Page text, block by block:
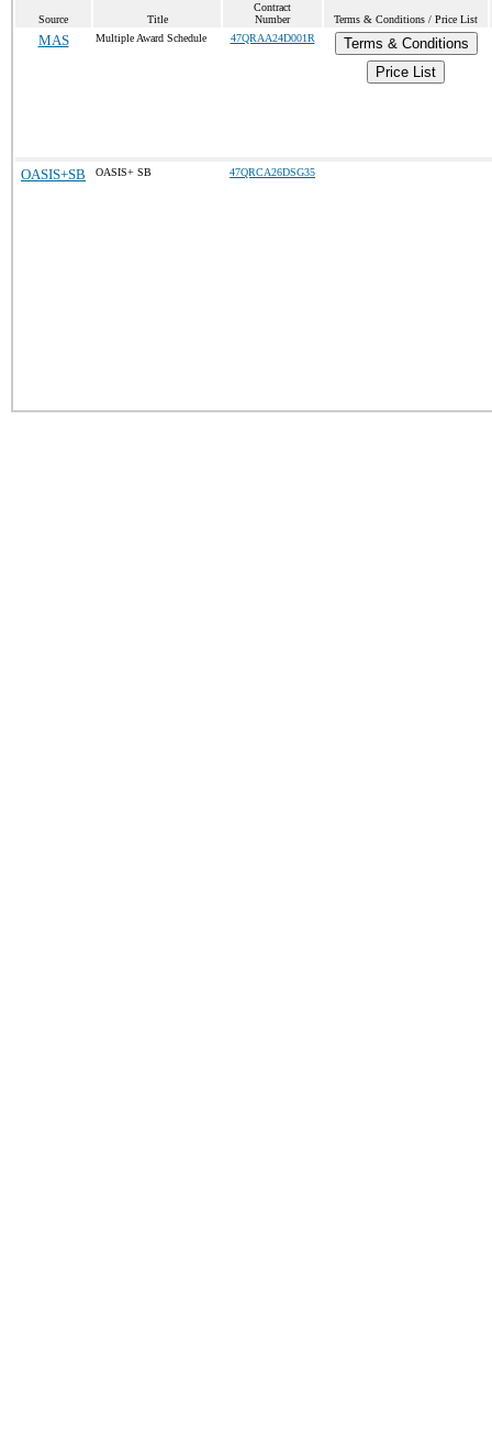
Source Title
Contract
Number
Terms & Conditions / Price List
MAS Multiple Award Schedule 47QRAA24D001R
Terms & Conditions
Price List
OASIS+SB OASIS+ SB 47QRCA26DSG35